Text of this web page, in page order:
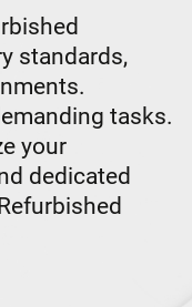
standards,
tasks.
your
dedicated